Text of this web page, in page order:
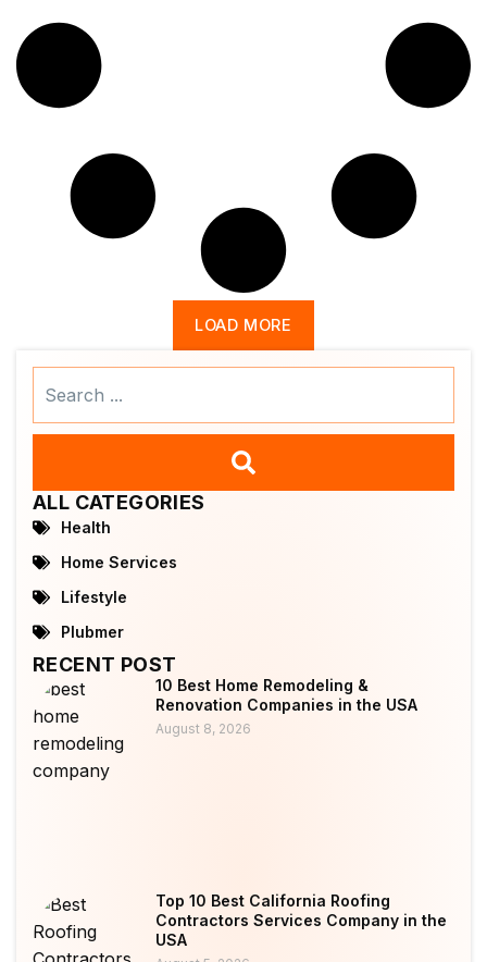
LOAD MORE
ALL CATEGORIES
Health
Home Services
Lifestyle
Plubmer
RECENT POST
10 Best Home Remodeling &
Renovation Companies in the USA
August 8, 2026
Top 10 Best California Roofing
Contractors Services Company in the
USA